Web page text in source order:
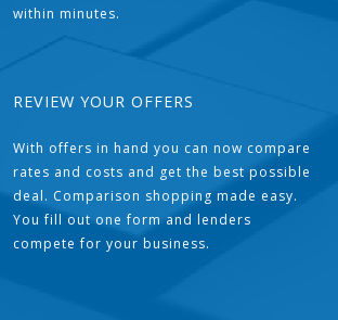
within minutes.
REVIEW YOUR OFFERS
With offers in hand you can now compare
rates and costs and get the best possible
deal. Comparison shopping made easy.
You fill out one form and lenders
compete for your business.